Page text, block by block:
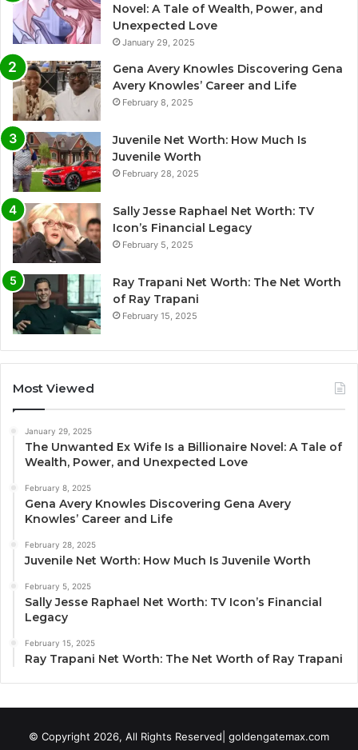
Novel: A Tale of Wealth, Power, and
Unexpected Love
January 29, 2025
Gena Avery Knowles Discovering Gena
Avery Knowles’ Career and Life
February 8, 2025
Juvenile Net Worth: How Much Is
Juvenile Worth
February 28, 2025
Sally Jesse Raphael Net Worth: TV
Icon’s Financial Legacy
February 5, 2025
Ray Trapani Net Worth: The Net Worth
of Ray Trapani
February 15, 2025
Most Viewed
January 29, 2025
The Unwanted Ex Wife Is a Billionaire Novel: A Tale of
Wealth, Power, and Unexpected Love
February 8, 2025
Gena Avery Knowles Discovering Gena Avery
Knowles’ Career and Life
February 28, 2025
Juvenile Net Worth: How Much Is Juvenile Worth
February 5, 2025
Sally Jesse Raphael Net Worth: TV Icon’s Financial
Legacy
February 15, 2025
Ray Trapani Net Worth: The Net Worth of Ray Trapani
© Copyright 2026, All Rights Reserved| goldengatemax.com